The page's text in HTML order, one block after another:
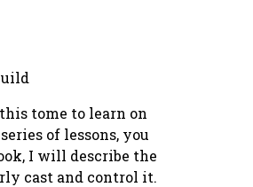
tome to learn on
of lessons, you
I will describe the
cast and control it.